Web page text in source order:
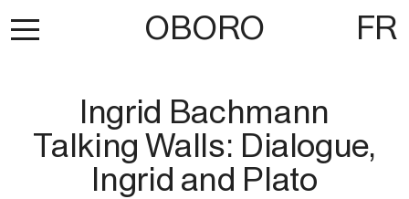
OBORO FR
Ingrid Bachmann
Talking Walls: Dialogue,
Ingrid and Plato